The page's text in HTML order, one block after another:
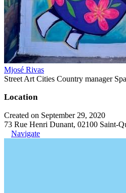
Mjosé Rivas
Street Art Cities Country manager
Location
Created on September 29, 2020
73 Rue Henri Dunant, 02100 Saint-
Navigate